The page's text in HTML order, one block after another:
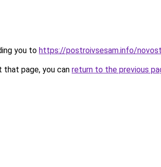
you to https://postroivsesam.info/
page, you can return to the previous